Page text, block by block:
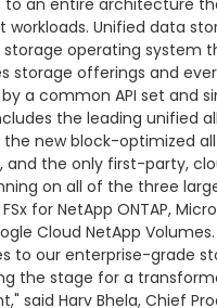
an entire architecture
workloads. Unified data
operating system
storage offerings and
a common API set and
the leading unified
the new block-optimized
and the only first-party,
on all of the three
for NetApp ONTAP,
Cloud NetApp Volumes.
to our enterprise-grade
the stage for a
said Harv Bhela, Chief